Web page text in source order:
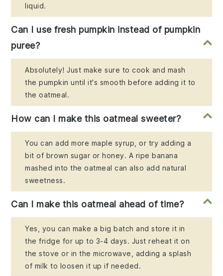
liquid.
Can I use fresh pumpkin instead of pumpkin
puree?
Absolutely! Just make sure to cook and mash
the pumpkin until it's smooth before adding it to
the oatmeal.
How can I make this oatmeal sweeter?
You can add more maple syrup, or try adding a
bit of brown sugar or honey. A ripe banana
mashed into the oatmeal can also add natural
sweetness.
Can I make this oatmeal ahead of time?
Yes, you can make a big batch and store it in
the fridge for up to 3-4 days. Just reheat it on
the stove or in the microwave, adding a splash
of milk to loosen it up if needed.